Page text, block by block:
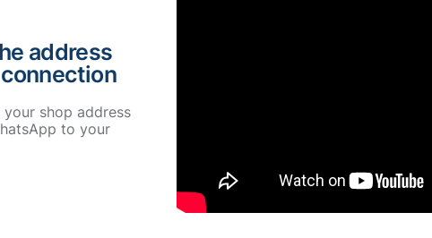
address
shop address
to your